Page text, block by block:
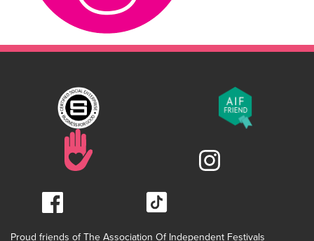
Proud friends of The Association Of Independent Festivals